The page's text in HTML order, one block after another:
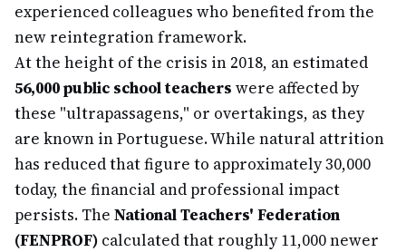
experienced colleagues who benefited from the
new reintegration framework.
At the height of the crisis in 2018, an estimated
56,000 public school teachers were affected by
these "ultrapassagens," or overtakings, as they
are known in Portuguese. While natural attrition
has reduced that figure to approximately 30,000
today, the financial and professional impact
persists. The National Teachers' Federation
(FENPROF) calculated that roughly 11,000 newer